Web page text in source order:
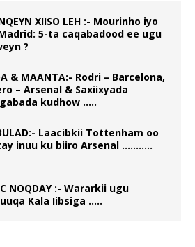
XIISO LEH :- Mourinho iyo
5-ta caqabadood ee ugu
?
& MAANTA:- Rodri – Barcelona,
– Arsenal & Saxiixyada
kudhow …..
Laacibkii Tottenham oo
inuu ku biiro Arsenal ………..
NOQDAY :- Wararkii ugu
Kala Iibsiga …..